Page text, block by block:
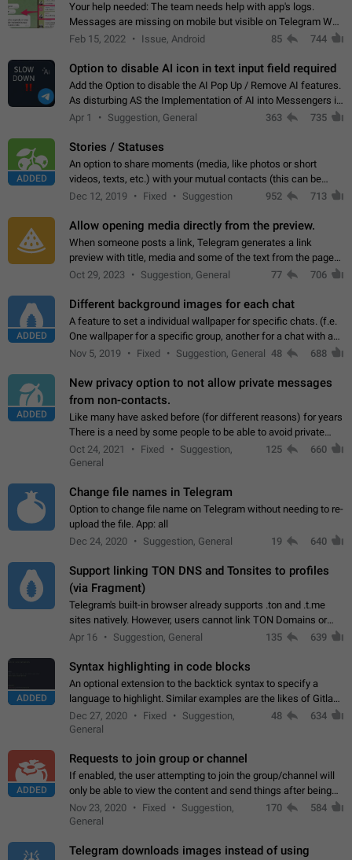
Your help needed: The team needs help with app's logs.
Messages are missing on mobile but visible on Telegram Web
and Desktop. Notifications of new messages are received,
Feb 15, 2022 Issue, Android 85 744
Option to disable AI icon in text input field required
Add the Option to disable the AI Pop Up / Remove AI features.
As disturbing AS the Implementation of AI into Messengers is.
We need to be able to choose! And many people might just
Apr 1 Suggestion, General 363 735
ADDED
Stories / Statuses
An option to share moments (media, like photos or short
videos, texts, etc.) with your mutual contacts (this can be
adapted with granular privacy permissions) to view, interact,
Dec 12, 2019 Fixed Suggestion 952 713
Allow opening media directly from the preview.
When someone posts a link, Telegram generates a link
preview with title, media and some of the text from the page
linked. Ever since the October 2023 update, clicking or tapping
Oct 29, 2023 Suggestion, General 77 706
ADDED
Different background images for each chat
A feature to set a individual wallpaper for specific chats. (f.e.
One wallpaper for a specific group, another for a chat with a
friend...) Use cases This would make navigation between
Nov 5, 2019 Fixed Suggestion, General 48 688
ADDED
New privacy option to not allow private messages
from non-contacts.
Like many have asked before (for different reasons) for years
There is a need by some people to be able to avoid private
messages for non-contacts. Why?: There are many reasons
on why to add this feature.…
Oct 24, 2021 Fixed
Suggestion,
General
125 660
Change file names in Telegram
Option to change file name on Telegram without needing to re-
upload the file. App: all
Dec 24, 2020
Suggestion, General 19 640
Support linking TON DNS and Tonsites to profiles
(via Fragment)
Telegram's built-in browser already supports .ton and .t.me
sites natively. However, users cannot link TON Domains or
Tonsites to their profiles. - Link .ton domain to profile (with
Apr 16 Suggestion, General 135 639
ADDED
Syntax highlighting in code blocks
An optional extension to the backtick syntax to specify a
language to highlight. Similar examples are the likes of Gitlab
and GitHub comments.
Dec 27, 2020 Fixed
Suggestion,
General
48 634
ADDED
Requests to join group or channel
If enabled, the user attempting to join the group/channel will
only be able to view the content and send things after being
accepted by an administrator (optional: only admins who have
the "accept/decline…
Nov 23, 2020 Fixed
Suggestion,
General
170 584
Telegram downloads images instead of using